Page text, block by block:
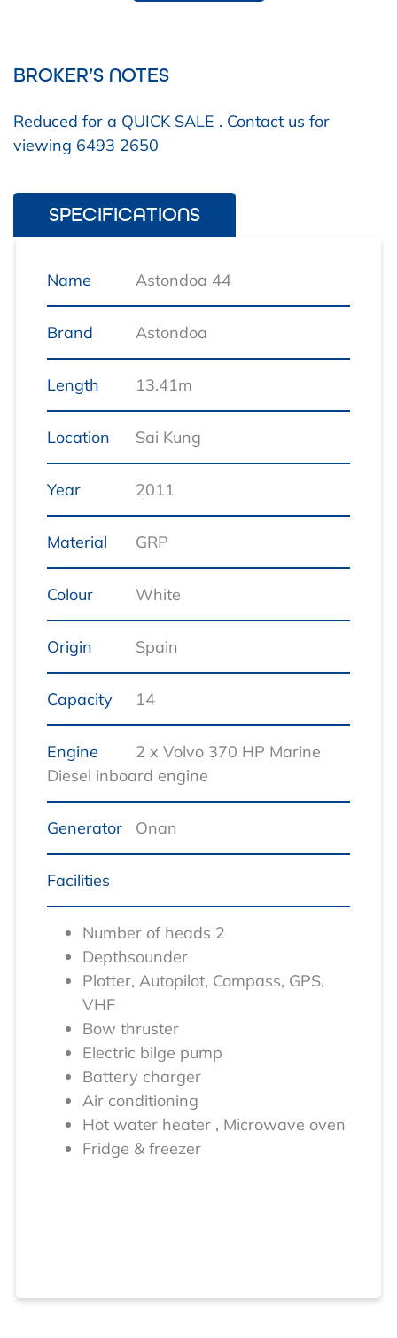
BROKER’S NOTES
Reduced for a QUICK SALE . Contact us for
viewing 6493 2650
SPECIFICATIONS
Name Astondoa 44
Brand Astondoa
Length 13.41m
Location Sai Kung
Year 2011
Material GRP
Colour White
Origin Spain
Capacity 14
Engine
2 x Volvo 370 HP Marine
Diesel inboard engine
Generator Onan
Facilities
Number of heads 2
Depthsounder
Plotter, Autopilot, Compass, GPS,
VHF
Bow thruster
Electric bilge pump
Battery charger
Air conditioning
Hot water heater , Microwave oven
Fridge & freezer